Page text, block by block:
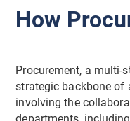
How
Procurement, a multi-
strategic backbone of
involving the